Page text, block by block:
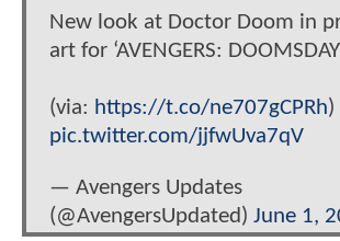
New look at Doctor Doom in
art for ‘AVENGERS:
(via: https://t.co/ne707gCPRh)
pic.twitter.com/jjfwUva7qV
— Avengers Updates
(@AvengersUpdated) June 1,